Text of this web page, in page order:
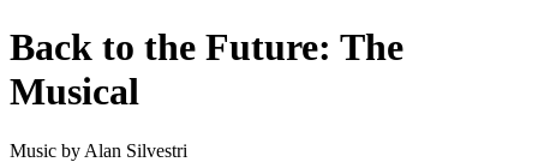
Back to the Future: The
Musical
Music by Alan Silvestri